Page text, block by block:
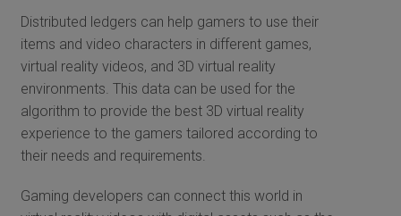
Distributed ledgers can help gamers to use their
items and video characters in different games,
virtual reality videos, and 3D virtual reality
environments. This data can be used for the
algorithm to provide the best 3D virtual reality
experience to the gamers tailored according to
their needs and requirements.
Gaming developers can connect this world in